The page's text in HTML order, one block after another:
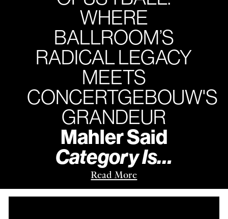
WHERE
BALLROOM’S
RADICAL LEGACY
MEETS
CONCERTGEBOUW'S
GRANDEUR
Mahler Said
Category Is…
Read More